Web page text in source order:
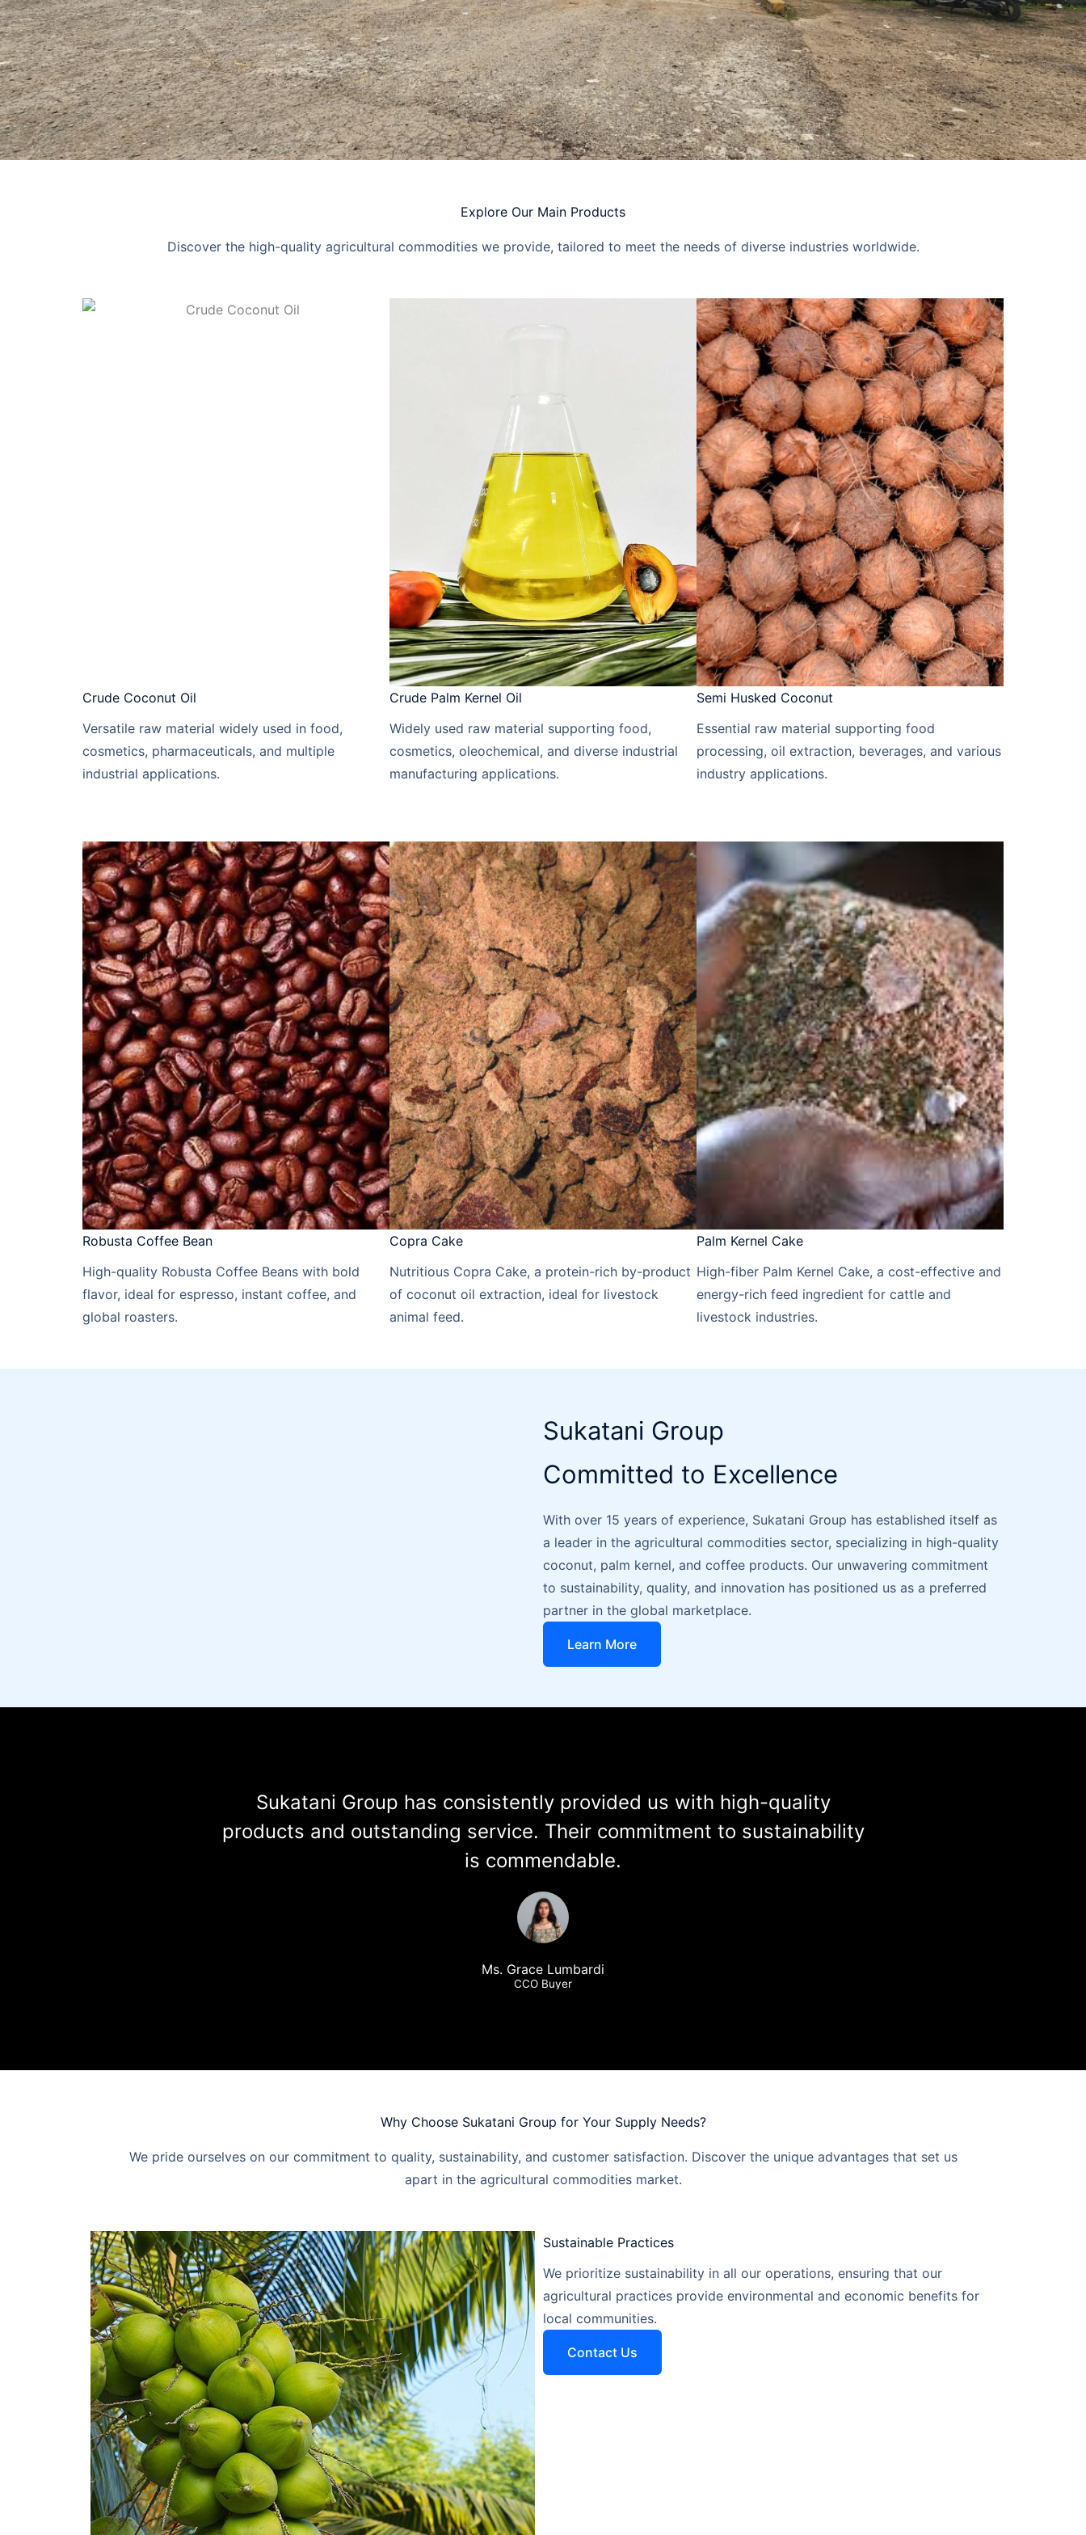
Explore Our Main Products
Discover the high-quality agricultural commodities we provide, tailored to meet the needs of diverse industries worldwide.
Crude Coconut Oil​​
Versatile raw material widely used in food,
cosmetics, pharmaceuticals, and multiple
industrial applications.
Crude Palm Kernel Oil​​
Widely used raw material supporting food,
cosmetics, oleochemical, and diverse industrial
manufacturing applications.
Semi Husked Coconut
Essential raw material supporting food
processing, oil extraction, beverages, and various
industry applications.
Robusta Coffee Bean
High-quality Robusta Coffee Beans with bold
flavor, ideal for espresso, instant coffee, and
global roasters.
Copra Cake
Nutritious Copra Cake, a protein-rich by-product
of coconut oil extraction, ideal for livestock
animal feed.
Palm Kernel Cake​​
High-fiber Palm Kernel Cake, a cost-effective and
energy-rich feed ingredient for cattle and
livestock industries.
Sukatani Group
Committed to Excellence
With over 15 years of experience, Sukatani Group has established itself as
a leader in the agricultural commodities sector, specializing in high-quality
coconut, palm kernel, and coffee products. Our unwavering commitment
to sustainability, quality, and innovation has positioned us as a preferred
partner in the global marketplace.
Learn More
Sukatani Group has consistently provided us with high-quality
products and outstanding service. Their commitment to sustainability
is commendable.
Ms. Grace Lumbardi
CCO Buyer
Why Choose Sukatani Group for Your Supply Needs?
We pride ourselves on our commitment to quality, sustainability, and customer satisfaction. Discover the unique advantages that set us
apart in the agricultural commodities market.
Sustainable Practices​
We prioritize sustainability in all our operations, ensuring that our
agricultural practices provide environmental and economic benefits for
local communities.
Contact Us